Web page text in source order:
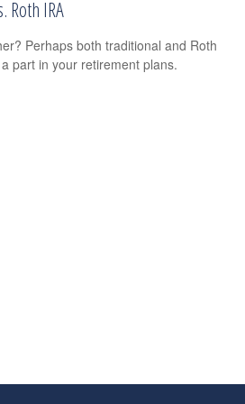
Roth IRA
Perhaps both traditional and Roth
part in your retirement plans.